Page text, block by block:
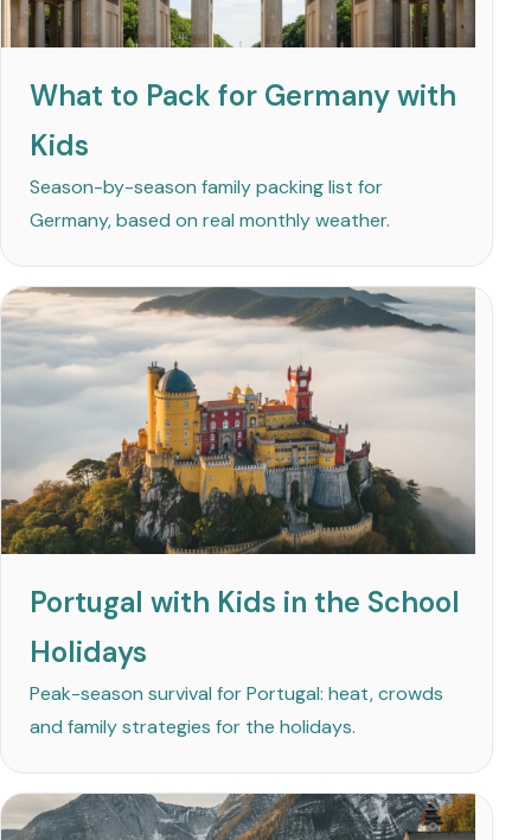
What to Pack for Germany with
Kids
Season-by-season family packing list for
Germany, based on real monthly weather.
Portugal with Kids in the School
Holidays
Peak-season survival for Portugal: heat, crowds
and family strategies for the holidays.